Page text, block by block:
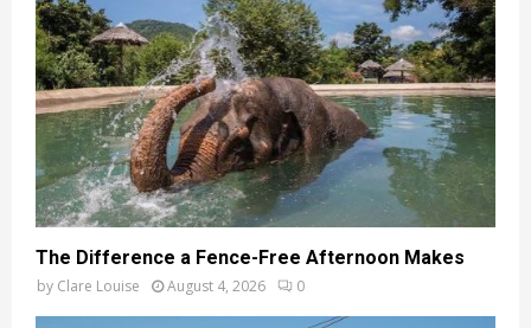
The Difference a Fence-Free Afternoon Makes
by Clare Louise August 4, 2026 0